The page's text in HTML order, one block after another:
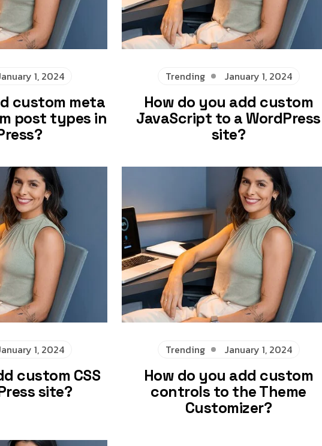
1, 2024
custom meta
post types in
Trending January 1, 2024
How do you add custom
JavaScript to a WordPress
site?
1, 2024
custom CSS
site?
Trending January 1, 2024
How do you add custom
controls to the Theme
Customizer?